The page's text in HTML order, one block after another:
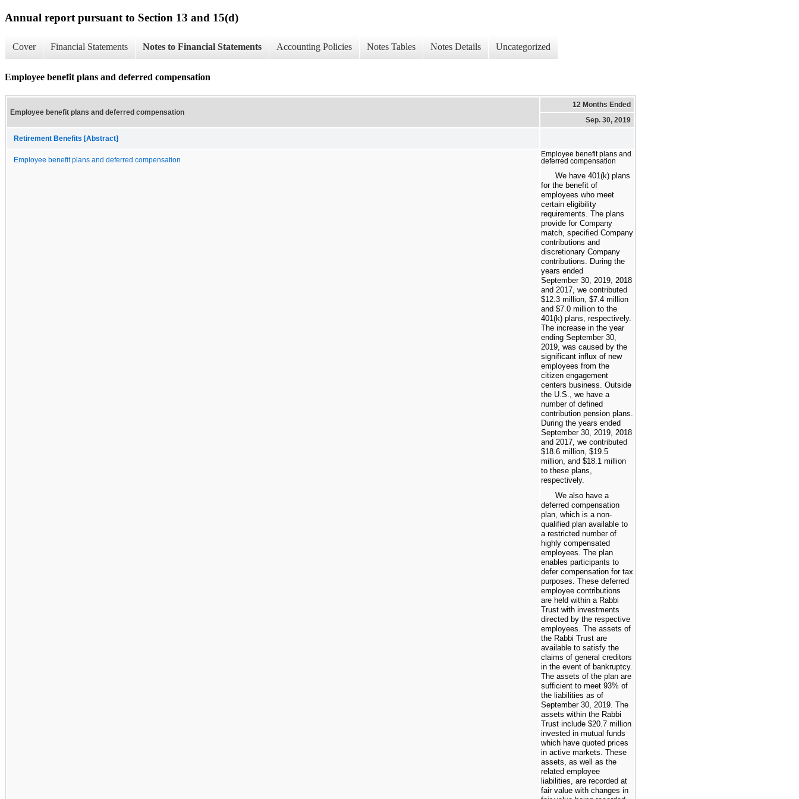
Annual report pursuant to Section 13 and 15(d)
Cover Financial Statements Notes to Financial Statements Accounting Policies Notes Tables Notes Details Uncategorized
Employee benefit plans and deferred compensation
Employee benefit plans and deferred compensation
12 Months Ended
Sep. 30, 2019
Retirement Benefits [Abstract]
Employee benefit plans and deferred compensation
Employee benefit plans and
deferred compensation
We have 401(k) plans
for the benefit of
employees who meet
certain eligibility
requirements. The plans
provide for Company
match, specified Company
contributions and
discretionary Company
contributions. During the
years ended
September 30, 2019, 2018
and 2017, we contributed
$12.3 million, $7.4 million
and $7.0 million to the
401(k) plans, respectively.
The increase in the year
ending September 30,
2019, was caused by the
significant influx of new
employees from the
citizen engagement
centers business. Outside
the U.S., we have a
number of defined
contribution pension plans.
During the years ended
September 30, 2019, 2018
and 2017, we contributed
$18.6 million, $19.5
million, and $18.1 million
to these plans,
respectively.
We also have a
deferred compensation
plan, which is a non-
qualified plan available to
a restricted number of
highly compensated
employees. The plan
enables participants to
defer compensation for tax
purposes. These deferred
employee contributions
are held within a Rabbi
Trust with investments
directed by the respective
employees. The assets of
the Rabbi Trust are
available to satisfy the
claims of general creditors
in the event of bankruptcy.
The assets of the plan are
sufficient to meet 93% of
the liabilities as of
September 30, 2019. The
assets within the Rabbi
Trust include $20.7 million
invested in mutual funds
which have quoted prices
in active markets. These
assets, as well as the
related employee
liabilities, are recorded at
fair value with changes in